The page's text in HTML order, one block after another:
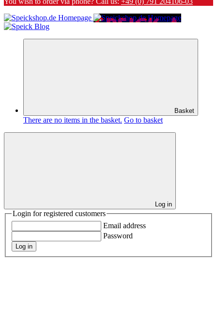
Basket
There are no items in the basket. Go to basket
Log in
Login for registered customers
Email address
Password
Log in